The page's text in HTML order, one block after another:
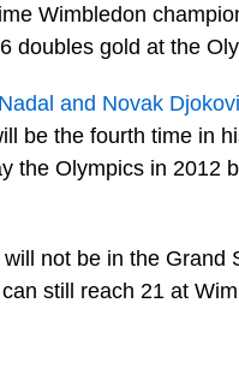
Wimbledon
doubles gold at the
Nadal and Novak
be the fourth time in
the Olympics in 2012
not be in the Grand
still reach 21 at